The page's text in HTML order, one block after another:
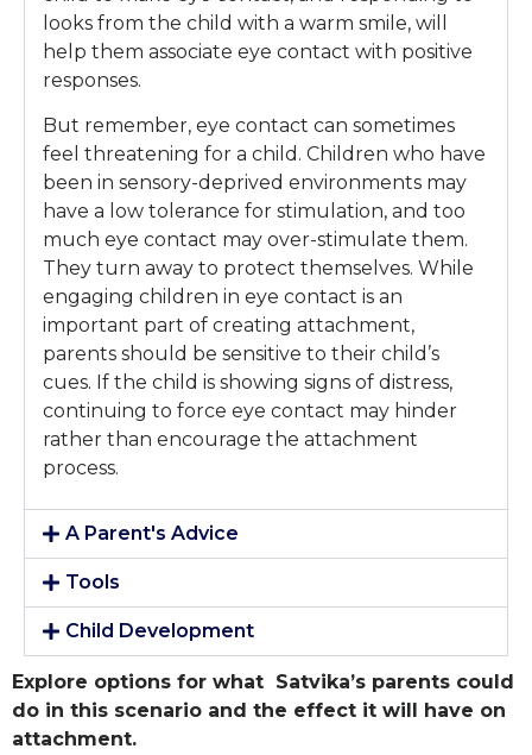
looks from the child with a warm smile, will
help them associate eye contact with positive
responses.
But remember, eye contact can sometimes
feel threatening for a child. Children who have
been in sensory-deprived environments may
have a low tolerance for stimulation, and too
much eye contact may over-stimulate them.
They turn away to protect themselves. While
engaging children in eye contact is an
important part of creating attachment,
parents should be sensitive to their child’s
cues. If the child is showing signs of distress,
continuing to force eye contact may hinder
rather than encourage the attachment
process.
A Parent's Advice
Tools
Child Development
Explore options for what Satvika’s parents could
do in this scenario and the effect it will have on
attachment.